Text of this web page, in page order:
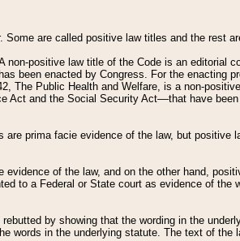
are called positive law titles and the rest
positive law title of the Code is an editorial
been enacted by Congress. For the enacting
The Public Health and Welfare, is a non-
Act and the Social Security Act––that have
prima facie evidence of the law, but positive
of the law, and on the other hand,
to a Federal or State court as evidence of the
by showing that the wording in the
words in the underlying statute. The text of